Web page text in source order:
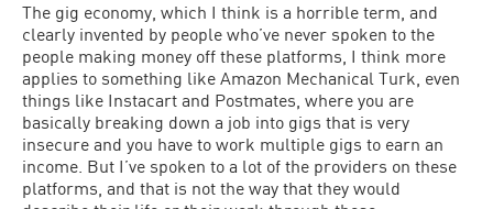
The gig economy, which I think is a horrible term, and
clearly invented by people who’ve never spoken to the
people making money off these platforms, I think more
applies to something like Amazon Mechanical Turk, even
things like Instacart and Postmates, where you are
basically breaking down a job into gigs that is very
insecure and you have to work multiple gigs to earn an
income. But I’ve spoken to a lot of the providers on these
platforms, and that is not the way that they would